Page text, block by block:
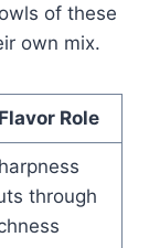
of these
own mix.
Flavor Role
through